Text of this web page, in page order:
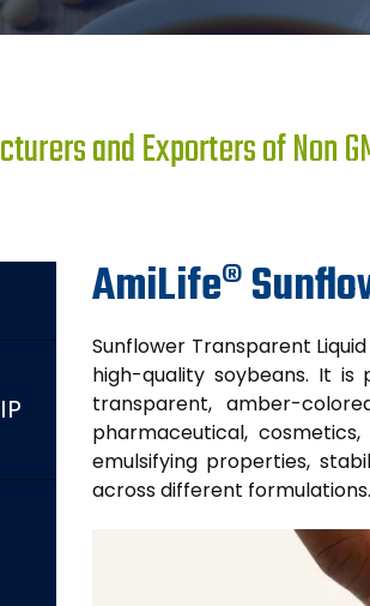
and Exporters of Non
AmiLife®
Sunflower Transparent
high-quality soybeans. It
transparent, amber-
pharmaceutical,
emulsifying properties,
across different formulations.